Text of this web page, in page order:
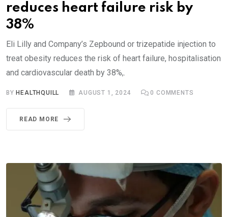
reduces heart failure risk by
38%
Eli Lilly and Company’s Zepbound or trizepatide injection to
treat obesity reduces the risk of heart failure, hospitalisation
and cardiovascular death by 38%,.
BYHEALTHQUILL AUGUST 1, 2024 0 COMMENTS
READ MORE